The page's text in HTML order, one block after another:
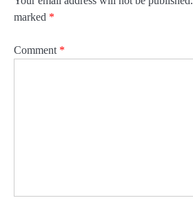
marked *
Comment *